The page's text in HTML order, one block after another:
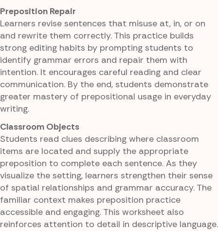
Preposition Repair
Learners revise sentences that misuse at, in, or on
and rewrite them correctly. This practice builds
strong editing habits by prompting students to
identify grammar errors and repair them with
intention. It encourages careful reading and clear
communication. By the end, students demonstrate
greater mastery of prepositional usage in everyday
writing.
Classroom Objects
Students read clues describing where classroom
items are located and supply the appropriate
preposition to complete each sentence. As they
visualize the setting, learners strengthen their sense
of spatial relationships and grammar accuracy. The
familiar context makes preposition practice
accessible and engaging. This worksheet also
reinforces attention to detail in descriptive language.